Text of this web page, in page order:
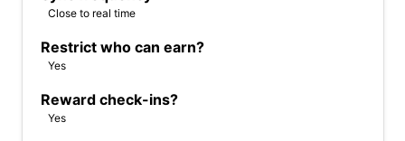
Close to real time
Restrict who can earn?
Yes
Reward check-ins?
Yes